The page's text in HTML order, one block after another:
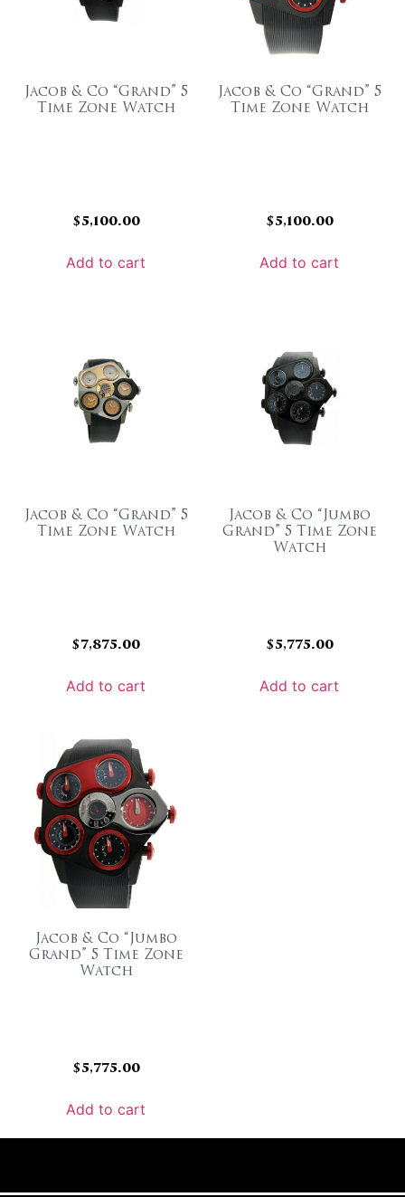
Jacob & Co “Grand” 5
Time Zone Watch
$5,100.00
Add to cart
Jacob & Co “Grand” 5
Time Zone Watch
$5,100.00
Add to cart
Jacob & Co “Grand” 5
Time Zone Watch
$7,875.00
Add to cart
Jacob & Co “Jumbo
Grand” 5 Time Zone
Watch
$5,775.00
Add to cart
Jacob & Co “Jumbo
Grand” 5 Time Zone
Watch
$5,775.00
Add to cart